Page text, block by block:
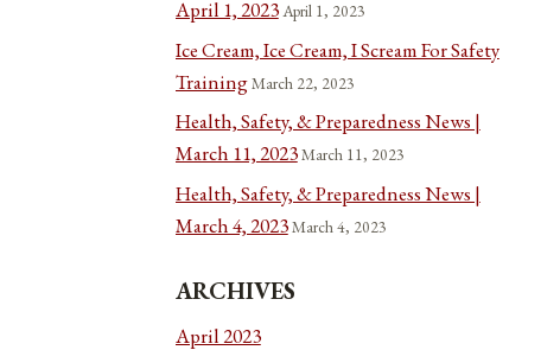
April 1, 2023April 1, 2023
Ice Cream, Ice Cream, I Scream For Safety
TrainingMarch 22, 2023
Health, Safety, & Preparedness News |
March 11, 2023March 11, 2023
Health, Safety, & Preparedness News |
March 4, 2023March 4, 2023
ARCHIVES
April 2023